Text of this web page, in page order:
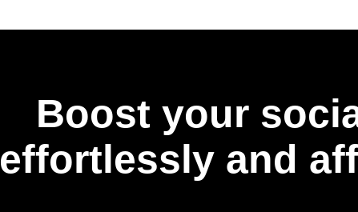
Boost your
effortlessly and